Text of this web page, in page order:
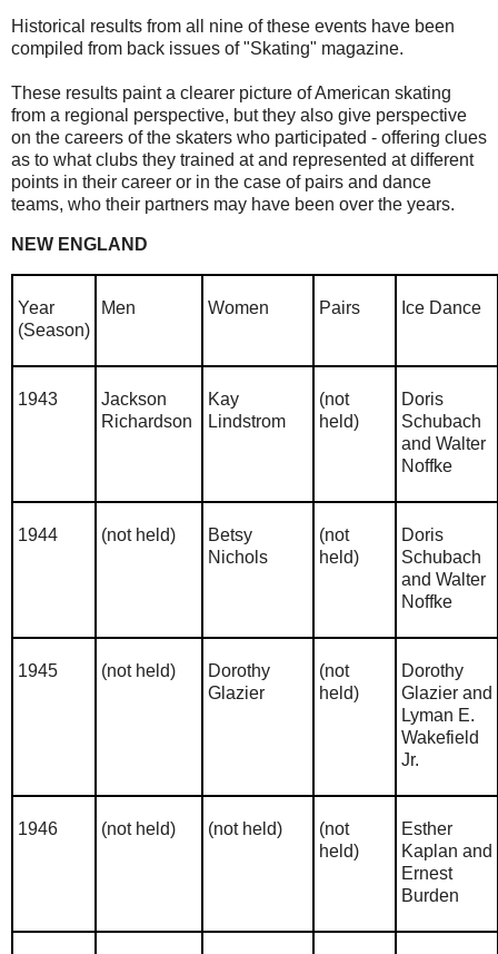
Historical results from all nine of these events have been
compiled from back issues of "Skating" magazine.
These results paint a clearer picture of American skating
from a regional perspective, but they also give perspective
on the careers of the skaters who participated - offering clues
as to what clubs they trained at and represented at different
points in their career or in the case of pairs and dance
teams, who their partners may have been over the years.
NEW ENGLAND
Year
(Season)
Men Women Pairs Ice Dance
1943
Jackson
Richardson
Kay
Lindstrom
(not
held)
Doris
Schubach
and Walter
Noffke
1944 (not held)
Betsy
Nichols
(not
held)
Doris
Schubach
and Walter
Noffke
1945 (not held)
Dorothy
Glazier
(not
held)
Dorothy
Glazier and
Lyman E.
Wakefield
Jr.
1946 (not held) (not held)
(not
held)
Esther
Kaplan and
Ernest
Burden